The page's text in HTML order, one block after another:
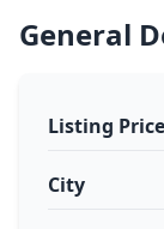
General
Listing Price
City